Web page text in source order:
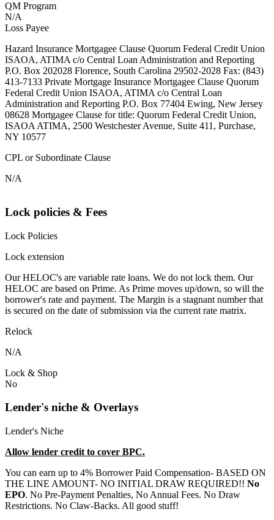
QM Program
N/A
Loss Payee
Hazard Insurance Mortgagee Clause Quorum Federal Credit Union
ISAOA, ATIMA c/o Central Loan Administration and Reporting
P.O. Box 202028 Florence, South Carolina 29502-2028 Fax: (843)
413-7133 Private Mortgage Insurance Mortgagee Clause Quorum
Federal Credit Union ISAOA, ATIMA c/o Central Loan
Administration and Reporting P.O. Box 77404 Ewing, New Jersey
08628 Mortgagee Clause for title: Quorum Federal Credit Union,
ISAOA ATIMA, 2500 Westchester Avenue, Suite 411, Purchase,
NY 10577
CPL or Subordinate Clause
N/A
Lock policies & Fees
Lock Policies
Lock extension
Our HELOC's are variable rate loans. We do not lock them. Our
HELOC are based on Prime. As Prime moves up/down, so will the
borrower's rate and payment. The Margin is a stagnant number that
is secured on the date of submission via the current rate matrix.
Relock
N/A
Lock & Shop
No
Lender's niche & Overlays
Lender's Niche
Allow lender credit to cover BPC.
You can earn up to 4% Borrower Paid Compensation- BASED ON
THE LINE AMOUNT- NO INITIAL DRAW REQUIRED!! No
EPO. No Pre-Payment Penalties, No Annual Fees. No Draw
Restrictions. No Claw-Backs. All good stuff!